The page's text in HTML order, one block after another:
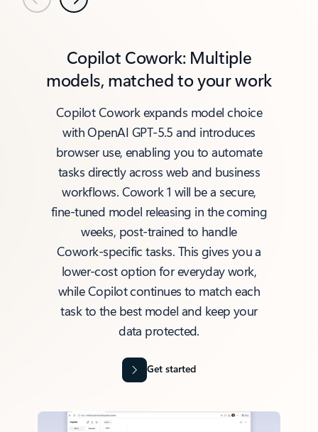
PreviousNext
Copilot Cowork: Multiple
models, matched to your work
Copilot Cowork expands model choice
with OpenAI GPT‑5.5 and introduces
browser use, enabling you to automate
tasks directly across web and business
workflows. Cowork 1 will be a secure,
fine‑tuned model releasing in the coming
weeks, post‑trained to handle
Cowork‑specific tasks. This gives you a
lower‑cost option for everyday work,
while Copilot continues to match each
task to the best model and keep your
data protected.
Get started